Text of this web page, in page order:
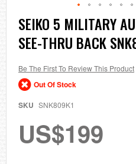
Skip
to
the
beginning
the
images
gallery
SEIKO 5 MILITARY
SEE-THRU BACK
Be The First To Review This Product
Out Of Stock
SKU SNK809K1
US$199